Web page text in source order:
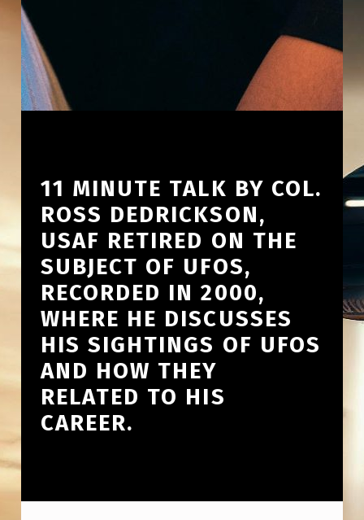
11 MINUTE TALK BY COL.
ROSS DEDRICKSON,
USAF RETIRED ON THE
SUBJECT OF UFOS,
RECORDED IN 2000,
WHERE HE DISCUSSES
HIS SIGHTINGS OF UFOS
AND HOW THEY
RELATED TO HIS
CAREER.